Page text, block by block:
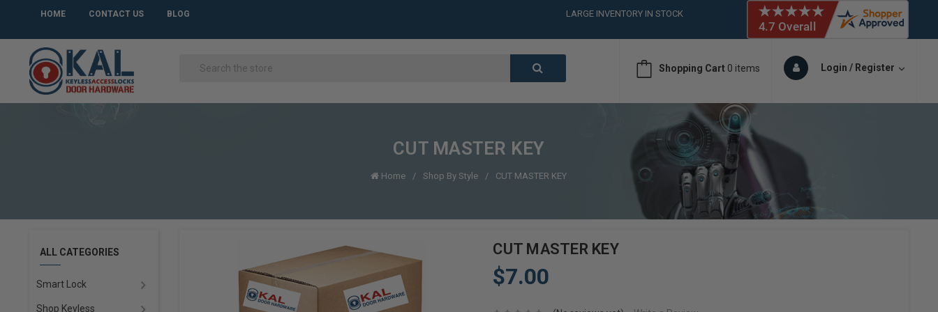
HOME CONTACT US BLOG
LARGE INVENTORY IN STOCK
CALL or TEXT (561)826-6018Shopping Cart 0 items Login / Register
CUT MASTER KEY
Home Shop By Style CUT MASTER KEY
ALL CATEGORIES
Smart Lock
Shop Keyless
CUT MASTER KEY
$7.00